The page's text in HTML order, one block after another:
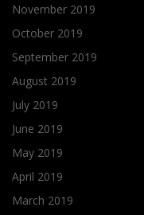
November 2019
October 2019
September 2019
August 2019
July 2019
June 2019
May 2019
April 2019
March 2019